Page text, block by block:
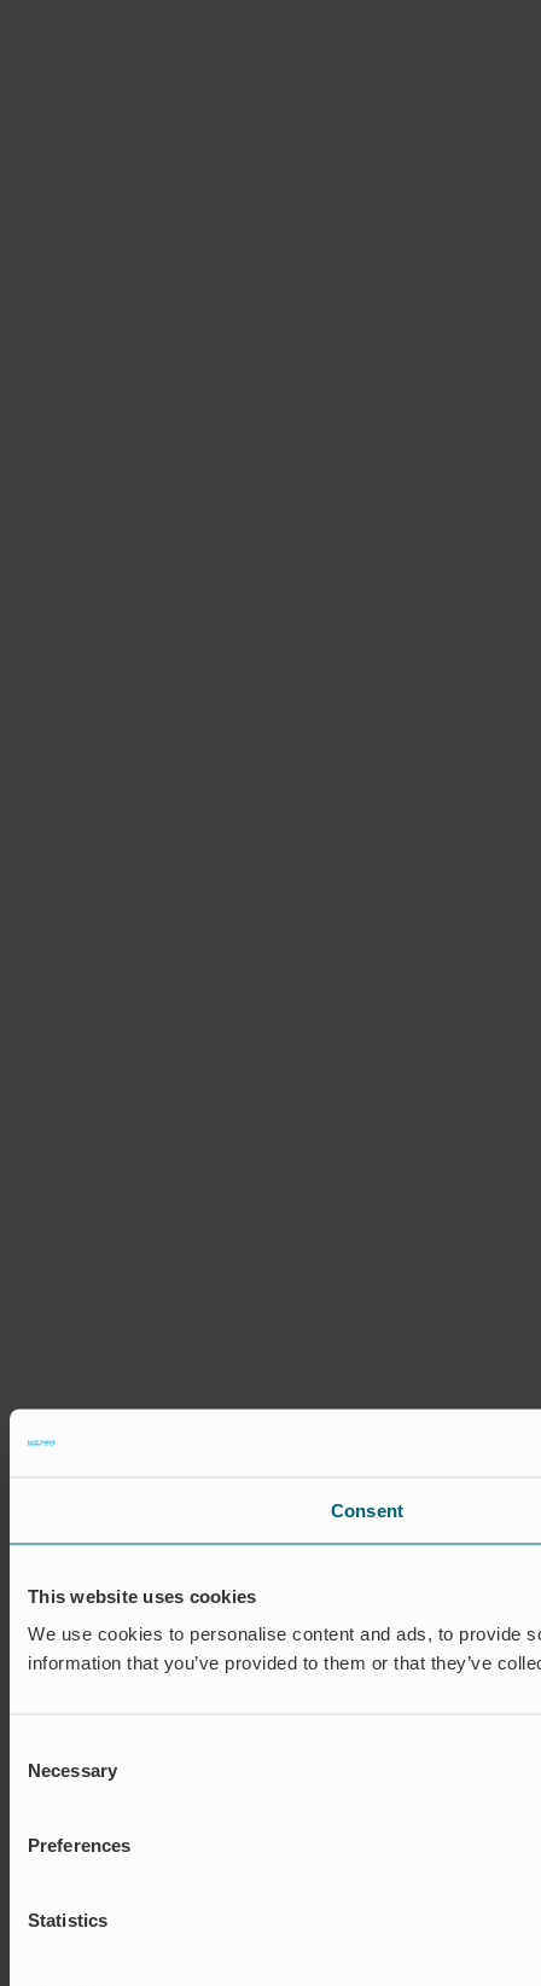
Consent
This website uses cookies
We use cookies to personalise content and ads, to provide
information that you’ve provided to them or that they’ve
Selection
Necessary
Preferences
Statistics